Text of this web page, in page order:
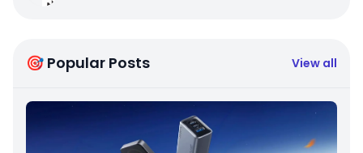
🎯 Popular Posts View all